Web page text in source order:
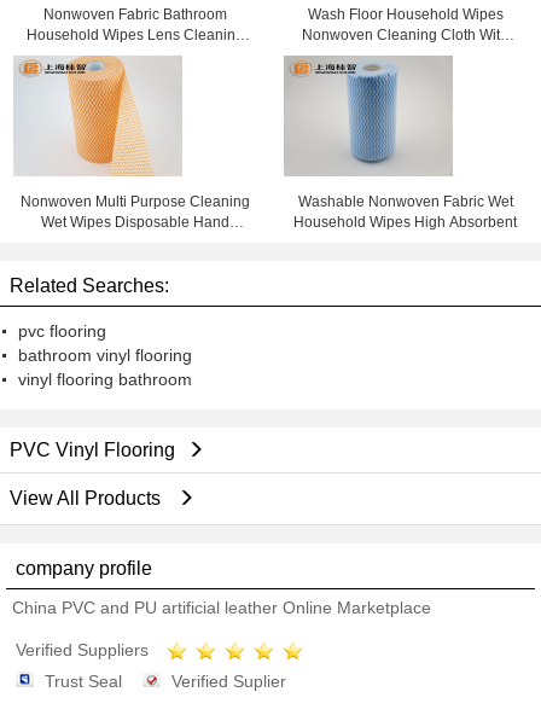
Nonwoven Fabric Bathroom
Household Wipes Lens Cleaning
Cloth
Wash Floor Household Wipes
Nonwoven Cleaning Cloth With
Window Box
Nonwoven Multi Purpose Cleaning
Wet Wipes Disposable Hand
Washable Nonwoven Fabric Wet
Household Wipes High Absorbent
Related Searches:
pvc flooring
bathroom vinyl flooring
vinyl flooring bathroom
PVC Vinyl Flooring
View All Products
company profile
China PVC and PU artificial leather Online Marketplace
Verified Suppliers
Trust Seal
Verified Suplier